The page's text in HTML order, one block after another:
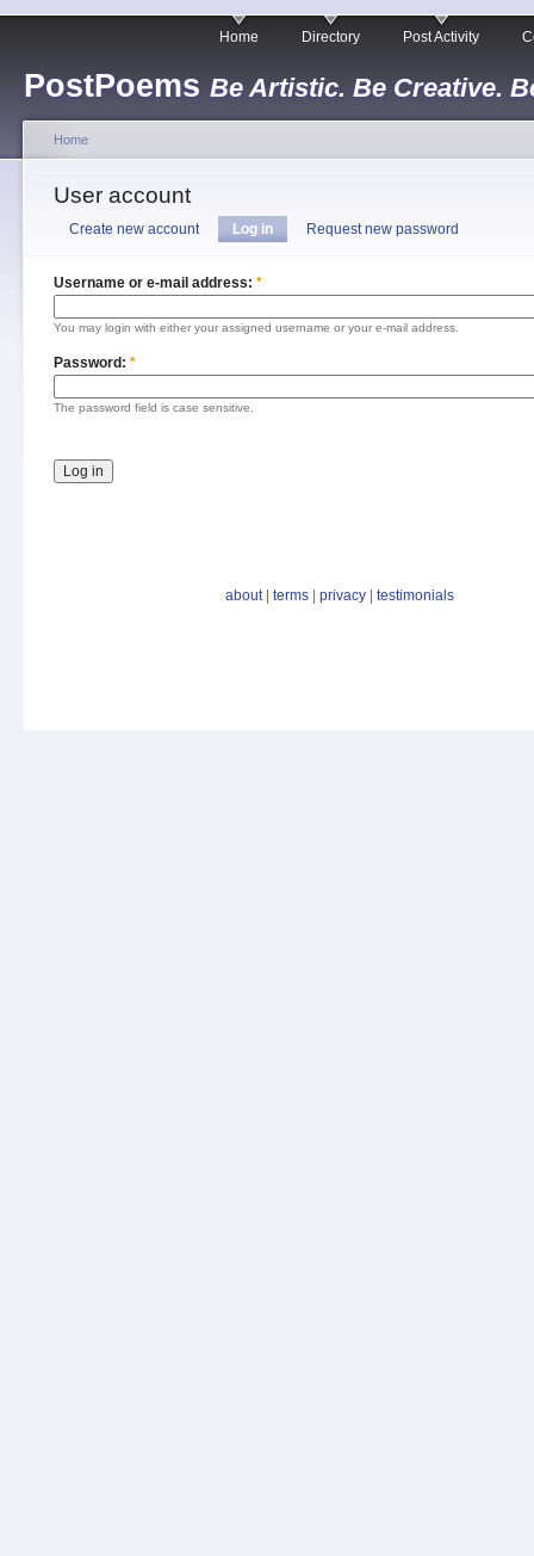
PostPoems Be Artistic. Be Creative.
Home Directory Post Activity
Home
User account
Create new account Log in Request new password
Username or e-mail address: *
You may login with either your assigned username or your e-mail address.
Password: *
The password field is case sensitive.
about| terms privacy testimonials